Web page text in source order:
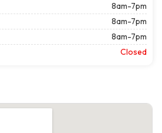
8am-7pm
8am-7pm
8am-7pm
Closed